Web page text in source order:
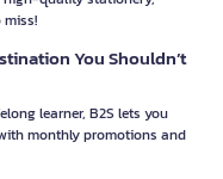
You Shouldn’t
learner, B2S lets you
monthly promotions and